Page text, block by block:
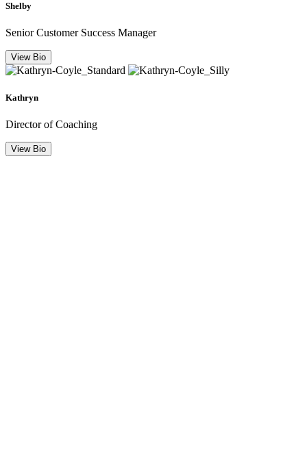
Shelby
Senior Customer Success Manager
View Bio
Kathryn
Director of Coaching
View Bio